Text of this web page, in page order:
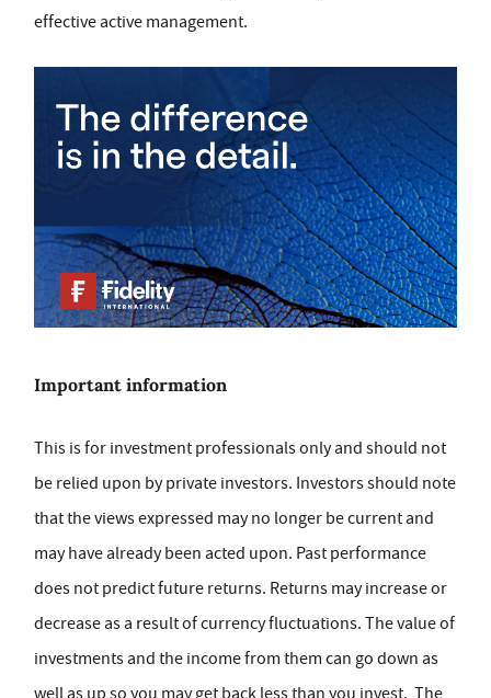
effective active management.
Important information
This is for investment professionals only and should not
be relied upon by private investors. Investors should note
that the views expressed may no longer be current and
may have already been acted upon. Past performance
does not predict future returns. Returns may increase or
decrease as a result of currency fluctuations. The value of
investments and the income from them can go down as